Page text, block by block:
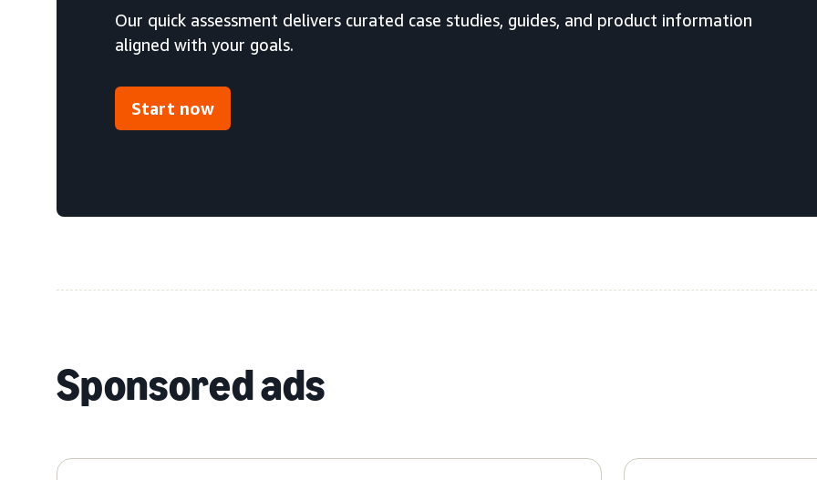
Our quick assessment delivers curated case studies, guides, and product information
aligned with your goals.
Start now
Sponsored ads